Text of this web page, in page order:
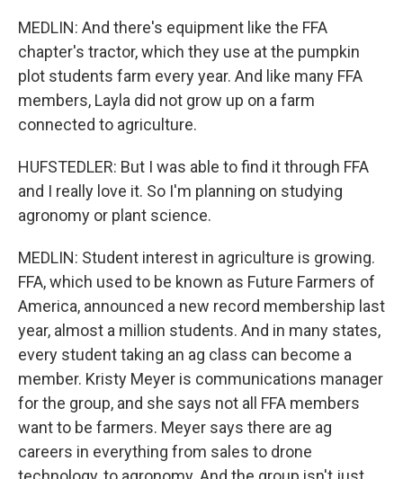
MEDLIN: And there's equipment like the FFA
chapter's tractor, which they use at the pumpkin
plot students farm every year. And like many FFA
members, Layla did not grow up on a farm
connected to agriculture.
HUFSTEDLER: But I was able to find it through FFA
and I really love it. So I'm planning on studying
agronomy or plant science.
MEDLIN: Student interest in agriculture is growing.
FFA, which used to be known as Future Farmers of
America, announced a new record membership last
year, almost a million students. And in many states,
every student taking an ag class can become a
member. Kristy Meyer is communications manager
for the group, and she says not all FFA members
want to be farmers. Meyer says there are ag
careers in everything from sales to drone